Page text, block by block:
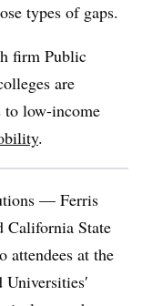
types of gaps.
firm Public
are
to low-income
.
— Ferris
California State
at the